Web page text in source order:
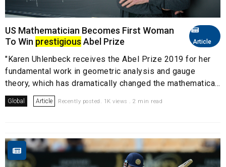
Article
US Mathematician Becomes First Woman
To Win prestigious Abel Prize
"Karen Uhlenbeck receives the Abel Prize 2019 for her
fundamental work in geometric analysis and gauge
theory, which has dramatically changed the mathematica...
Global Article Recently posted. 1K views . 2 min read